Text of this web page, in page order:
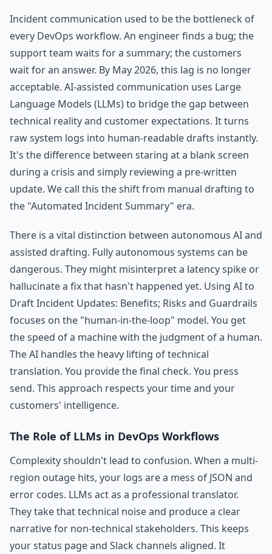
Incident communication used to be the bottleneck of
every DevOps workflow. An engineer finds a bug; the
support team waits for a summary; the customers
wait for an answer. By May 2026, this lag is no longer
acceptable. AI-assisted communication uses Large
Language Models (LLMs) to bridge the gap between
technical reality and customer expectations. It turns
raw system logs into human-readable drafts instantly.
It's the difference between staring at a blank screen
during a crisis and simply reviewing a pre-written
update. We call this the shift from manual drafting to
the "Automated Incident Summary" era.
There is a vital distinction between autonomous AI and
assisted drafting. Fully autonomous systems can be
dangerous. They might misinterpret a latency spike or
hallucinate a fix that hasn't happened yet. Using AI to
Draft Incident Updates: Benefits; Risks and Guardrails
focuses on the "human-in-the-loop" model. You get
the speed of a machine with the judgment of a human.
The AI handles the heavy lifting of technical
translation. You provide the final check. You press
send. This approach respects your time and your
customers' intelligence.
The Role of LLMs in DevOps Workflows
Complexity shouldn't lead to confusion. When a multi-
region outage hits, your logs are a mess of JSON and
error codes. LLMs act as a professional translator.
They take that technical noise and produce a clear
narrative for non-technical stakeholders. This keeps
your status page and Slack channels aligned. It